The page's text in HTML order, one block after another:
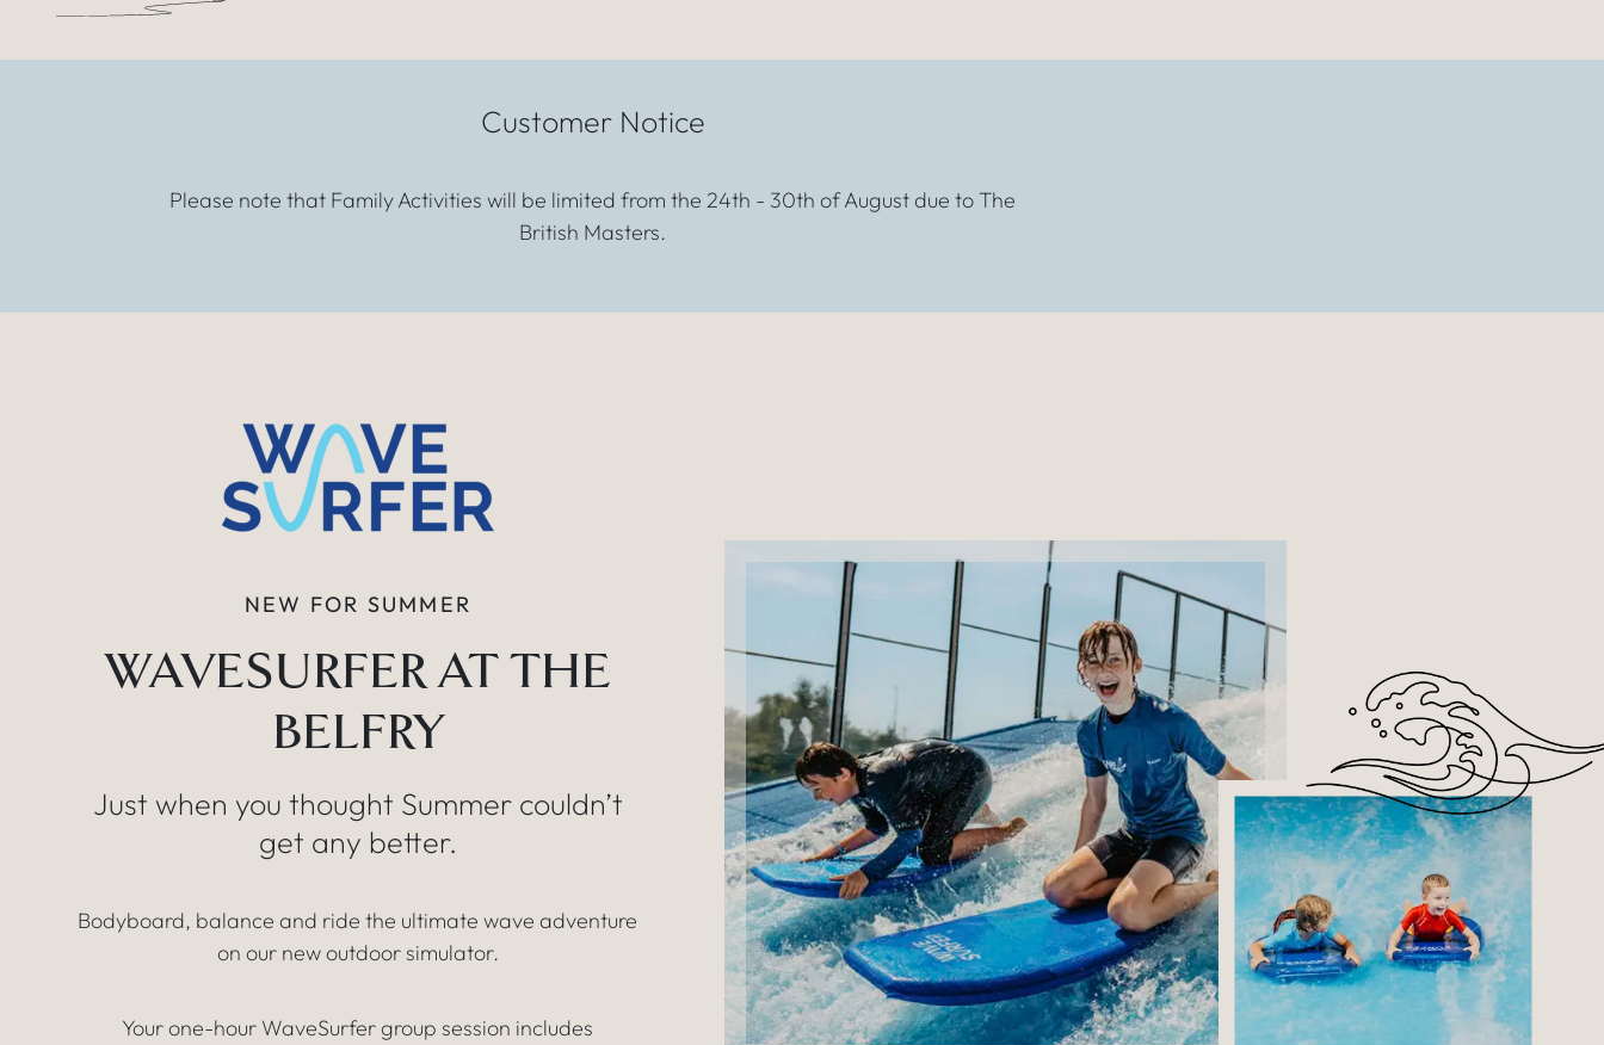
Customer Notice
Please note that Family Activities will be limited from the 24th - 30th of August due to The
British Masters.
NEW FOR SUMMER
WAVESURFER AT THE
BELFRY
Just when you thought Summer couldn’t
get any better.
Bodyboard, balance and ride the ultimate wave adventure
on our new outdoor simulator.
Your one-hour WaveSurfer group session includes